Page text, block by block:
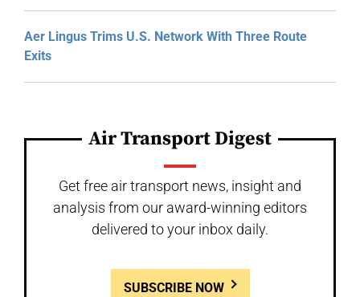
Aer Lingus Trims U.S. Network With Three Route
Exits
Air Transport Digest
Get free air transport news, insight and
analysis from our award-winning editors
delivered to your inbox daily.
SUBSCRIBE NOW